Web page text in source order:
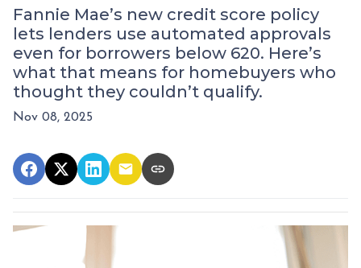
Fannie Mae’s new credit score policy
lets lenders use automated approvals
even for borrowers below 620. Here’s
what that means for homebuyers who
thought they couldn’t qualify.
Nov 08, 2025